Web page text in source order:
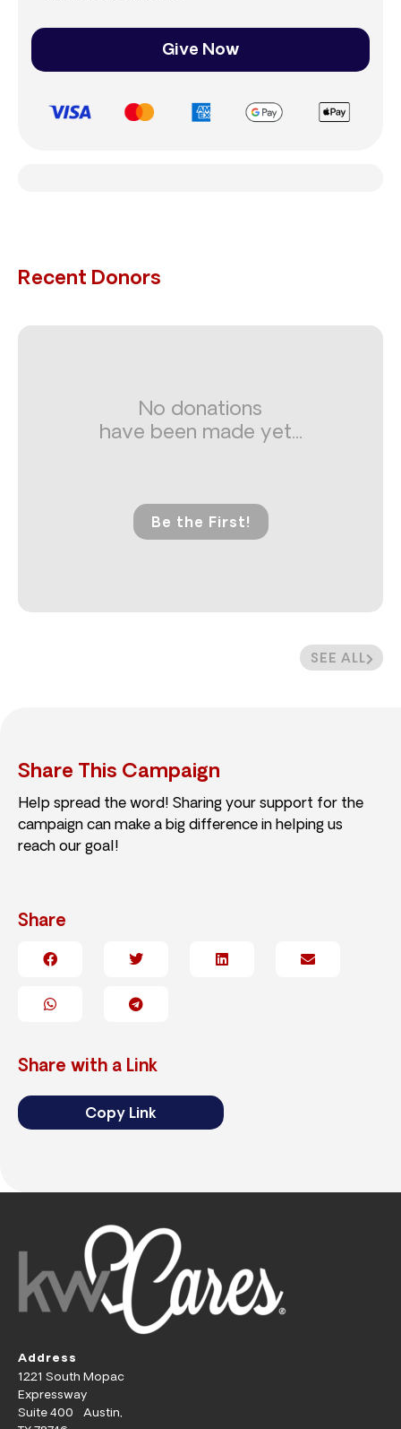
Give Now
Recent Donors
SEE ALL
No donations
have been made yet...
Be the First!
Share This Campaign
Help spread the word! Sharing your support for the
campaign can make a big difference in helping us
reach our goal!
Share
Share with a Link
Copy Link
Address
1221 South Mopac
Expressway
Suite 400 Austin,